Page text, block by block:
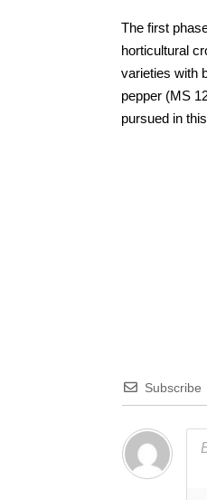
The first
horticultural
varieties with
pepper (MS
pursued in
Subscribe